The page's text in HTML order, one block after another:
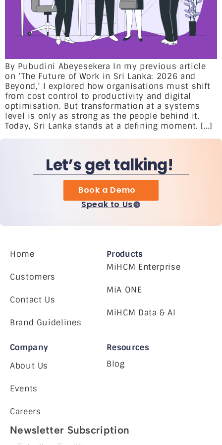
By Pubudini Abeyesekera In my previous article
on ‘The Future of Work in Sri Lanka: 2026 and
Beyond,’ I explored how organisations must shift
from cost control to productivity and digital
optimisation. But transformation at a systems
level is only as strong as the people behind it.
Today, Sri Lanka stands at a defining moment. […]
Let’s get talking!
Book a Demo
Speak to Us
Home
Customers
Contact Us
Brand Guidelines
Products
MiHCM Enterprise
MiA ONE
MiHCM Data & AI
Company
About Us
Events
Careers
Resources
Blog
Newsletter Subscription